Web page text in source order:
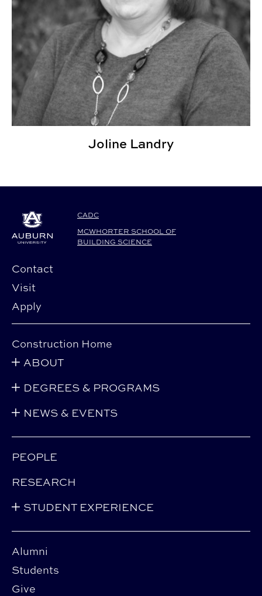
Joline Landry
CADC
MCWHORTER SCHOOL OF
BUILDING SCIENCE
Contact
Visit
Apply
Alumni
Students
Give
Construction Home
ABOUT
DEGREES & PROGRAMS
NEWS & EVENTS
PEOPLE
RESEARCH
STUDENT EXPERIENCE